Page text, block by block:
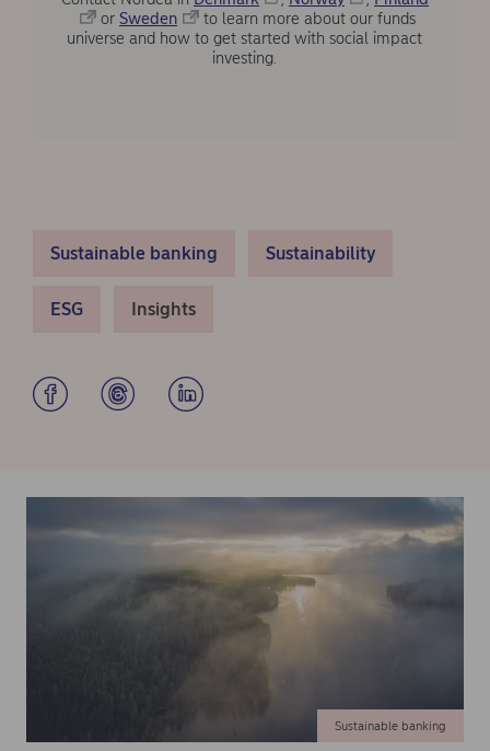
or Sweden
to learn more about our funds
universe and how to get started with social impact
investing.
Sustainable banking Sustainability
ESG Insights
Sustainable banking